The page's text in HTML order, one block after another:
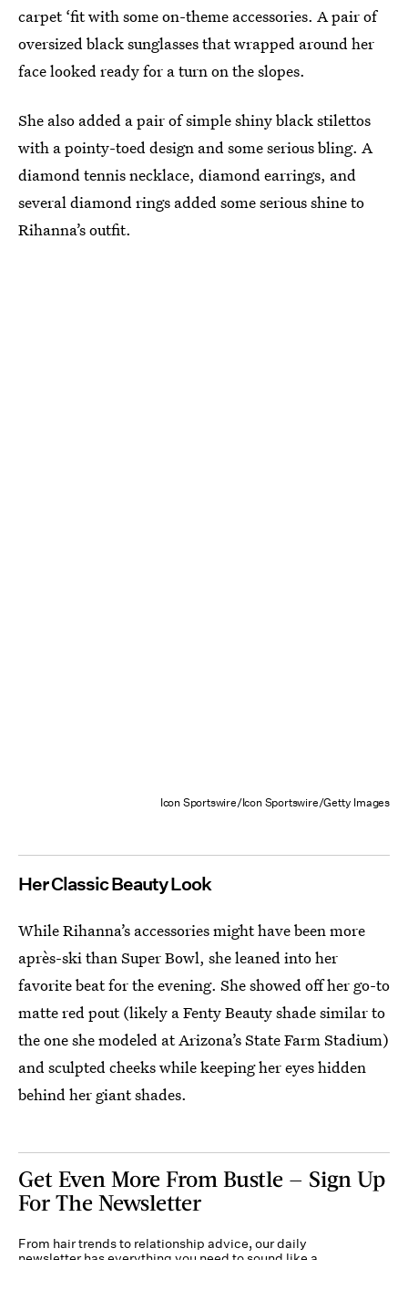
carpet ‘fit with some on-theme accessories. A pair of
oversized black sunglasses that wrapped around her
face looked ready for a turn on the slopes.
She also added a pair of simple shiny black stilettos
with a pointy-toed design and some serious bling. A
diamond tennis necklace, diamond earrings, and
several diamond rings added some serious shine to
Rihanna’s outfit.
Icon Sportswire/Icon Sportswire/Getty Images
Her Classic Beauty Look
While Rihanna’s accessories might have been more
après-ski than Super Bowl, she leaned into her
favorite beat for the evening. She showed off her go-to
matte red pout (likely a Fenty Beauty shade similar to
the one she modeled at Arizona’s State Farm Stadium)
and sculpted cheeks while keeping her eyes hidden
behind her giant shades.
Get Even More From Bustle — Sign Up
For The Newsletter
From hair trends to relationship advice, our daily
newsletter has everything you need to sound like a